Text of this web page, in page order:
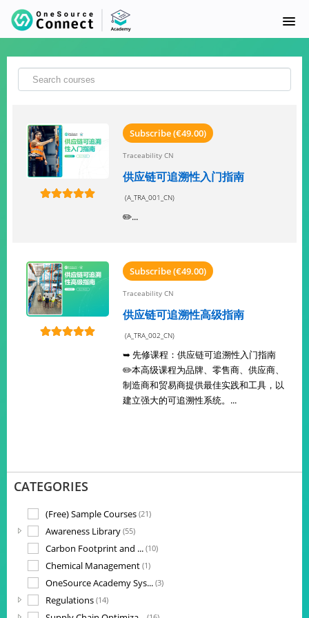
课程目录
SUPPLY SYNC
常问问题
Subscribe (€49.00)
Traceability CN
供应链可追溯性入门指南
(A_TRA_001_CN)
✏️...
Subscribe (€49.00)
Traceability CN
供应链可追溯性高级指南
(A_TRA_002_CN)
➥ 先修课程：供应链可追溯性入门指南
✏️本高级课程为品牌、零售商、供应商、
制造商和贸易商提供最佳实践和工具，以
建立强大的可追溯性系统。...
CATEGORIES
(Free) Sample Courses (21)
Awareness Library (55)
Carbon Footprint and ... (10)
Chemical Management (1)
OneSource Academy Sys... (3)
Regulations (14)